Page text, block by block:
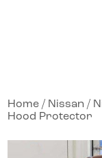
Home / Nissan /
Hood Protector